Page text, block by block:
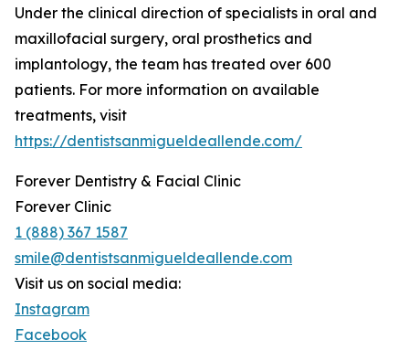
Under the clinical direction of specialists in oral and
maxillofacial surgery, oral prosthetics and
implantology, the team has treated over 600
patients. For more information on available
treatments, visit
https://dentistsanmigueldeallende.com/
Forever Dentistry & Facial Clinic
Forever Clinic
1 (888) 367 1587
smile@dentistsanmigueldeallende.com
Visit us on social media:
Instagram
Facebook